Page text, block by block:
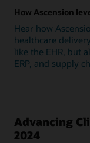
How Ascension
Hear how
healthcare
like the EHR, but
ERP, and supply
Advancing
2024